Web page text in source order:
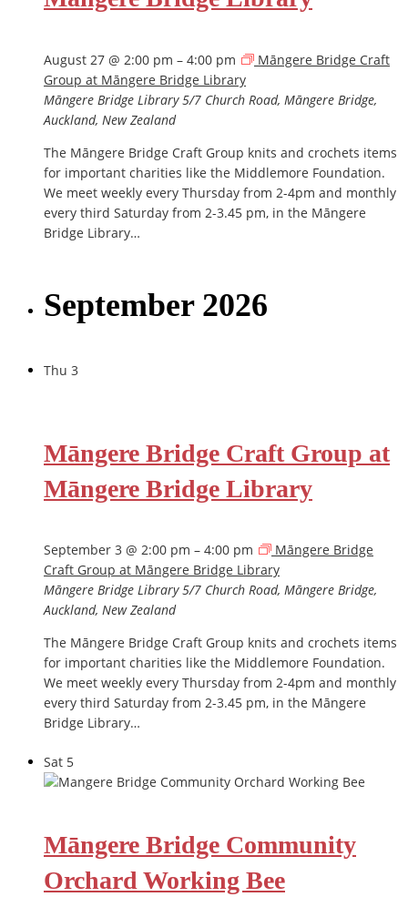
August 27 @ 2:00 pm – 4:00 pm
Māngere Bridge Craft
Group at Māngere Bridge Library
Māngere Bridge Library5/7 Church Road, Māngere Bridge,
Auckland, New Zealand
The Māngere Bridge Craft Group knits and crochets items
for important charities like the Middlemore Foundation.
We meet weekly every Thursday from 2-4pm and monthly
every third Saturday from 2-3.45 pm, in the Māngere
Bridge Library…
September 2026
Thu 3
Māngere Bridge Craft Group at
Māngere Bridge Library
September 3 @ 2:00 pm – 4:00 pm
Māngere Bridge
Craft Group at Māngere Bridge Library
Māngere Bridge Library5/7 Church Road, Māngere Bridge,
Auckland, New Zealand
The Māngere Bridge Craft Group knits and crochets items
for important charities like the Middlemore Foundation.
We meet weekly every Thursday from 2-4pm and monthly
every third Saturday from 2-3.45 pm, in the Māngere
Bridge Library…
Sat 5
Māngere Bridge Community
Orchard Working Bee